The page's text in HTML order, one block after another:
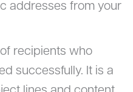
addresses from your
recipients who
successfully. It is a